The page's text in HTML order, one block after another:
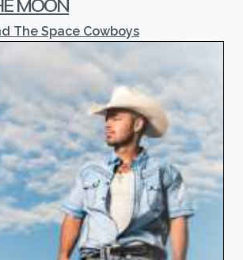
MOON
The Space Cowboys